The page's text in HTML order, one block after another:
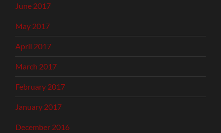
June 2017
May 2017
April 2017
March 2017
February 2017
January 2017
December 2016